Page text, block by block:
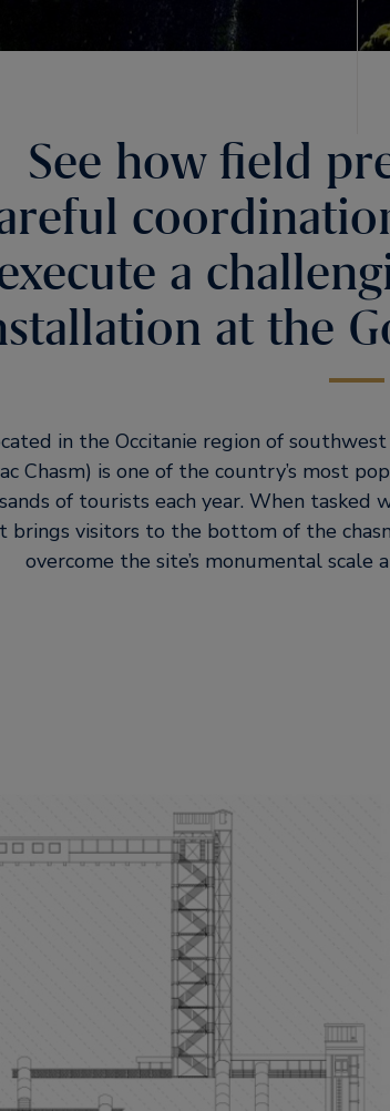
See how field
a
at the
in the Occitanie region of
Chasm) is one of the country’s most
of tourists each year. When
brings visitors to the bottom of the
overcome the site’s monumental scale